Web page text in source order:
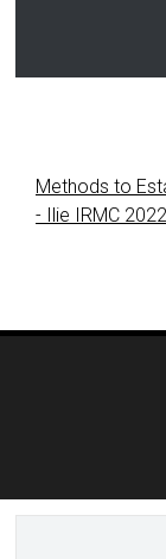
Methods to
- Ilie IRMC